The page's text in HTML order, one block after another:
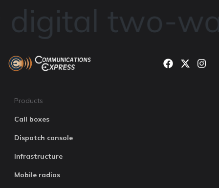
two-
Products
Call boxes
Dispatch console
Infrastructure
Mobile radios